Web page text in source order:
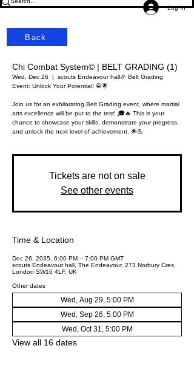
Log In
Back
Chi Combat System© | BELT GRADING (1)
Wed, Dec 26 scouts Endeavour hall 🎉 Belt Grading
Event: Unlock Your Potential! 🥋🌟
Join us for an exhilarating Belt Grading event, where martial
arts excellence will be put to the test! 🎓🔥 This is your
chance to showcase your skills, demonstrate your progress,
and unlock the next level of achievement. 🌟💪
Tickets are not on sale
See other events
Time & Location
Dec 26, 2035, 6:00 PM – 7:00 PM GMT
scouts Endeavour hall, The Endeavour, 273 Norbury Cres,
London SW16 4LF, UK
Other dates
Wed, Aug 29, 5:00 PM
Wed, Sep 26, 5:00 PM
Wed, Oct 31, 5:00 PM
View all 16 dates